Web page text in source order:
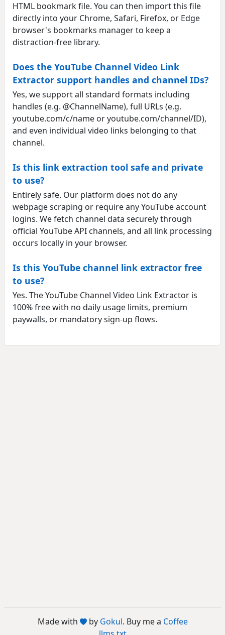
HTML bookmark file. You can then import this file
directly into your Chrome, Safari, Firefox, or Edge
browser's bookmarks manager to keep a
distraction-free library.
Does the YouTube Channel Video Link
Extractor support handles and channel IDs?
Yes, we support all standard formats including
handles (e.g. @ChannelName), full URLs (e.g.
youtube.com/c/name or youtube.com/channel/ID),
and even individual video links belonging to that
channel.
Is this link extraction tool safe and private
to use?
Entirely safe. Our platform does not do any
webpage scraping or require any YouTube account
logins. We fetch channel data securely through
official YouTube API channels, and all link processing
occurs locally in your browser.
Is this YouTube channel link extractor free
to use?
Yes. The YouTube Channel Video Link Extractor is
100% free with no daily usage limits, premium
paywalls, or mandatory sign-up flows.
Made with by Gokul. Buy me a Coffee